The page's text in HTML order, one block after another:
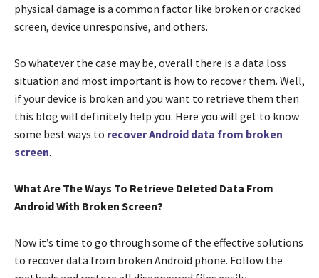
physical damage is a common factor like broken or cracked
screen, device unresponsive, and others.
So whatever the case may be, overall there is a data loss
situation and most important is how to recover them. Well,
if your device is broken and you want to retrieve them then
this blog will definitely help you. Here you will get to know
some best ways to recover Android data from broken
screen.
What Are The Ways To Retrieve Deleted Data From
Android With Broken Screen?
Now it’s time to go through some of the effective solutions
to recover data from broken Android phone. Follow the